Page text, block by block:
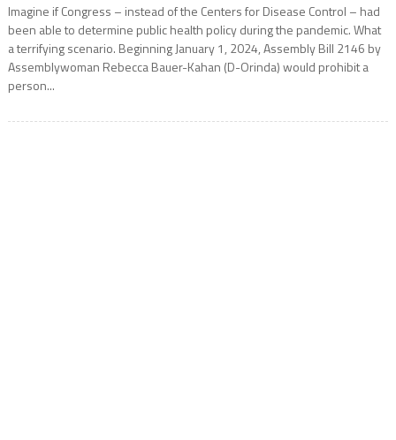
Imagine if Congress – instead of the Centers for Disease Control – had
been able to determine public health policy during the pandemic. What
a terrifying scenario. Beginning January 1, 2024, Assembly Bill 2146 by
Assemblywoman Rebecca Bauer-Kahan (D-Orinda) would prohibit a
person...